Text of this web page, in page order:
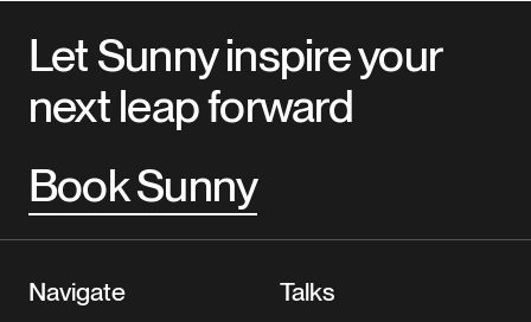
Let Sunny inspire your
next leap forward
Book Sunny
Navigate
Talks